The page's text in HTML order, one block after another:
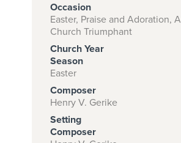
START
SUBSCRIPTION
NOW AT
CPH.ORG
Occasion
Easter, Praise and Adoration,
Church Triumphant
Church Year
Season
Easter
Composer
Henry V. Gerike
Setting
Composer